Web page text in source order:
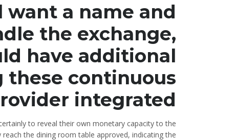
want a name and
the exchange,
have additional
continuous
integrated.
to reveal their own monetary capacity to the
the dining room table approved, indicating the